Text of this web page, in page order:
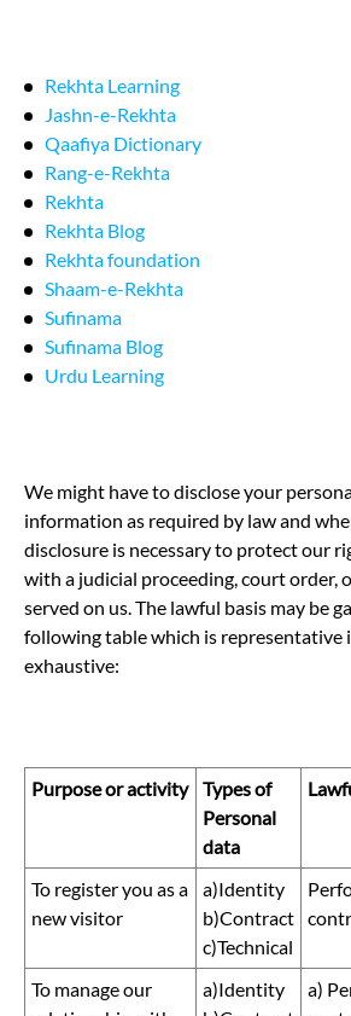
Rekhta Learning
Jashn-e-Rekhta
Qaafiya Dictionary
Rang-e-Rekhta
Rekhta
Rekhta Blog
Rekhta foundation
Shaam-e-Rekhta
Sufinama
Sufinama Blog
Urdu Learning
We might have to disclose your
information as required by law and
disclosure is necessary to protect our
with a judicial proceeding, court order,
served on us. The lawful basis may be
following table which is representative
exhaustive:
Purpose or activity
Types of
Personal
data
To register you as a
new visitor
a)Identity
b)Contract
c)Technical
To manage our
a)Identity
a)